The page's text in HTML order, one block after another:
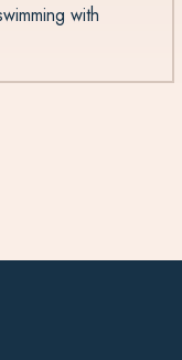
with